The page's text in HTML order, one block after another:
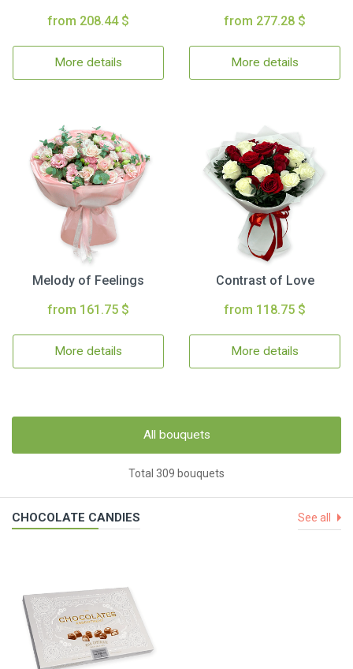
from 208.44 $
More details
from 277.28 $
More details
Melody of Feelings
from 161.75 $
More details
Contrast of Love
from 118.75 $
More details
All bouquets
Total 309 bouquets
CHOCOLATE CANDIES See all